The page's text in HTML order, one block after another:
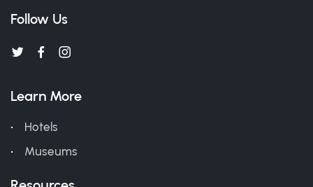
Follow Us
Learn More
Hotels
Museums